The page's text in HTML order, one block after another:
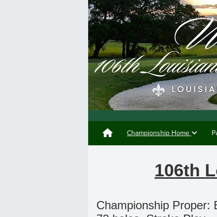
Championship Home